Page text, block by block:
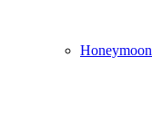
Honeymoon